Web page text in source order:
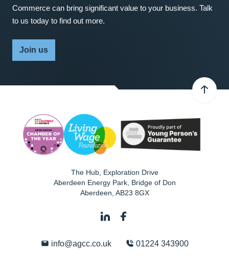
Commerce can bring significant value to your business. Talk
to us today to find out more.
Join us
The Hub, Exploration Drive
Aberdeen Energy Park, Bridge of Don
Aberdeen AB23 8GX
info@agcc.co.uk 01224 343900